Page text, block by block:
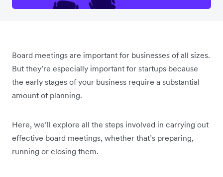
Board meetings are important for businesses of all sizes.
But they’re especially important for startups because
the early stages of your business require a substantial
amount of planning.
Here, we’ll explore all the steps involved in carrying out
effective board meetings, whether that’s preparing,
running or closing them.